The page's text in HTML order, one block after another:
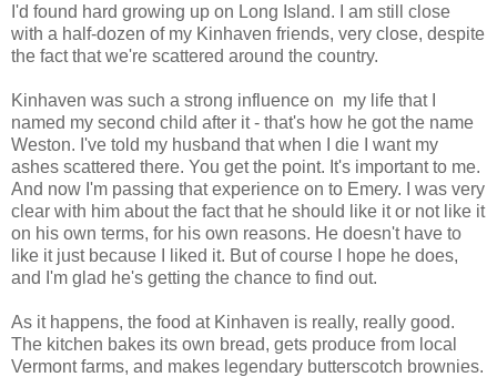
I'd found hard growing up on Long Island. I am still close
with a half-dozen of my Kinhaven friends, very close, despite
the fact that we're scattered around the country.
Kinhaven was such a strong influence on my life that I
named my second child after it - that's how he got the name
Weston. I've told my husband that when I die I want my
ashes scattered there. You get the point. It's important to me.
And now I'm passing that experience on to Emery. I was very
clear with him about the fact that he should like it or not like it
on his own terms, for his own reasons. He doesn't have to
like it just because I liked it. But of course I hope he does,
and I'm glad he's getting the chance to find out.
As it happens, the food at Kinhaven is really, really good.
The kitchen bakes its own bread, gets produce from local
Vermont farms, and makes legendary butterscotch brownies.